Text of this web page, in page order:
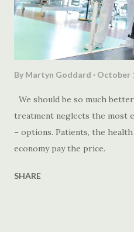
By Martyn Goddard October
We should be so much
treatment neglects the most
– options. Patients, the
economy pay the price.
SHARE